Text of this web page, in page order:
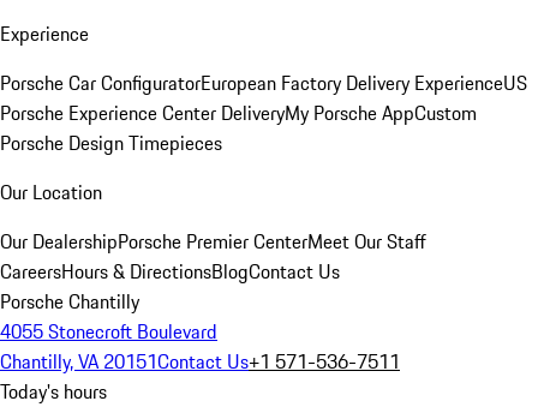
Experience
Porsche Car ConfiguratorEuropean Factory Delivery ExperienceUS
Porsche Experience Center DeliveryMy Porsche AppCustom
Porsche Design Timepieces
Our Location
Our DealershipPorsche Premier CenterMeet Our Staff
CareersHours & DirectionsBlogContact Us
Porsche Chantilly
4055 Stonecroft Boulevard
Chantilly, VA 20151Contact Us+1 571-536-7511
Today's hours